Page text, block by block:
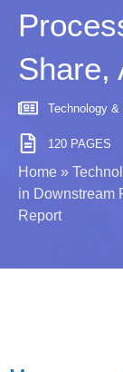
Share,
Technology &
120 PAGES
Home »
in Downstream
Report